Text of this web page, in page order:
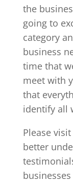
the
going to
category
business
time that
meet with
that
identify all
Please
better